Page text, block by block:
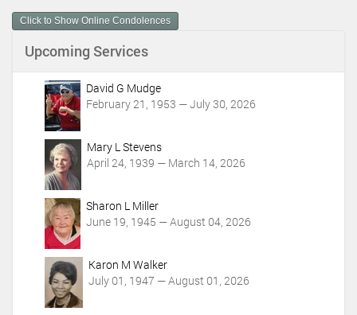
m
e
A
Click to Show Online Condolences
Upcoming Services
David G Mudge
February 21, 1953 — July 30, 2026
Mary L Stevens
April 24, 1939 — March 14, 2026
Sharon L Miller
June 19, 1945 — August 04, 2026
Karon M Walker
July 01, 1947 — August 01, 2026